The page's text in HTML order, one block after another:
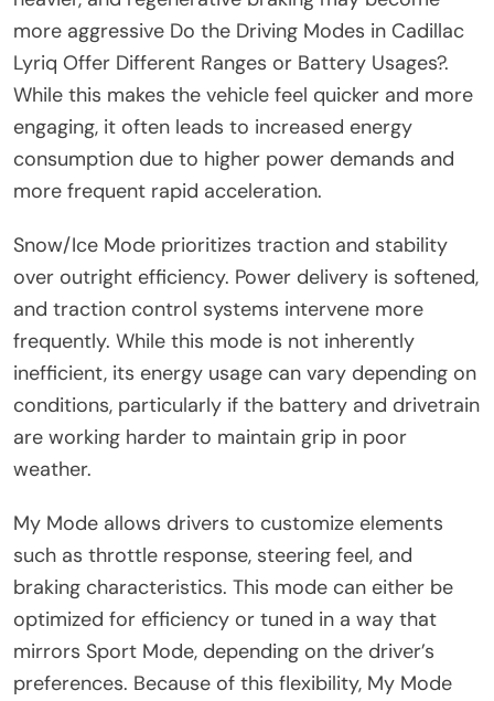
more aggressive Do the Driving Modes in Cadillac
Lyriq Offer Different Ranges or Battery Usages?.
While this makes the vehicle feel quicker and more
engaging, it often leads to increased energy
consumption due to higher power demands and
more frequent rapid acceleration.
Snow/Ice Mode prioritizes traction and stability
over outright efficiency. Power delivery is softened,
and traction control systems intervene more
frequently. While this mode is not inherently
inefficient, its energy usage can vary depending on
conditions, particularly if the battery and drivetrain
are working harder to maintain grip in poor
weather.
My Mode allows drivers to customize elements
such as throttle response, steering feel, and
braking characteristics. This mode can either be
optimized for efficiency or tuned in a way that
mirrors Sport Mode, depending on the driver’s
preferences. Because of this flexibility, My Mode